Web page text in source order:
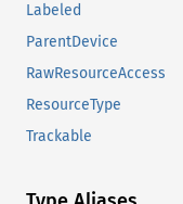
Labeled
ParentDevice
RawResourceAccess
ResourceType
Trackable